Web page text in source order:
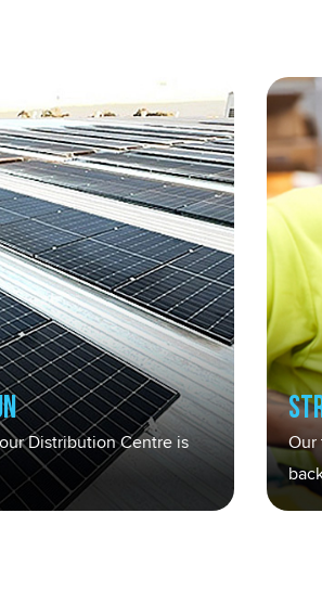
Distribution Centre is
Our